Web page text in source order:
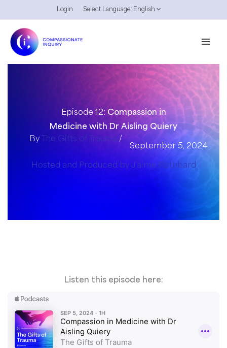
to
content
Login Select Language: English
Episode 12:Compassion in
Medicine with Dr Aisling Quiery
By The Gifts of Trauma /
September 5, 2024
Hosted and Produced by J’aime Rothbard
Listen this episode here: